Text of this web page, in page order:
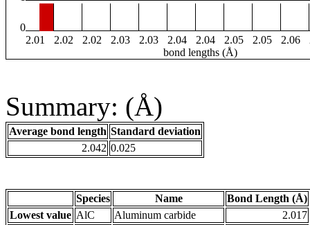
0
2.01
2.02 2.02 2.03 2.03 2.04 2.04 2.05 2.05 2.06
bond lengths (Å)
Summary: (Å)
Average bond length Standard deviation
2.042 0.025
Species Name
Bond Length (Å)
Lowest value AlC Aluminum carbide
2.017